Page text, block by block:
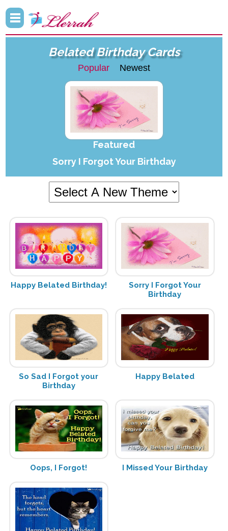
Belated Birthday Cards
Popular Newest
Featured
Sorry I Forgot Your Birthday
Happy Belated Birthday!
Sorry I Forgot Your
Birthday
So Sad I Forgot your
Birthday
Happy Belated
Oops, I Forgot! I Missed Your Birthday